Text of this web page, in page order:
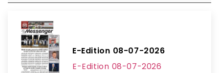
E-Edition 08-07-2026
E-Edition 08-07-2026